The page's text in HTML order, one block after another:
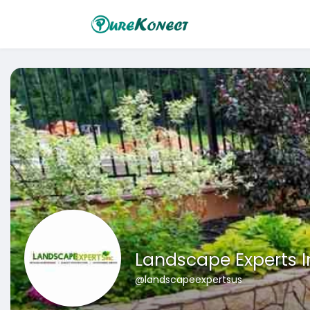
Landscape Experts
@landscapeexpertsus